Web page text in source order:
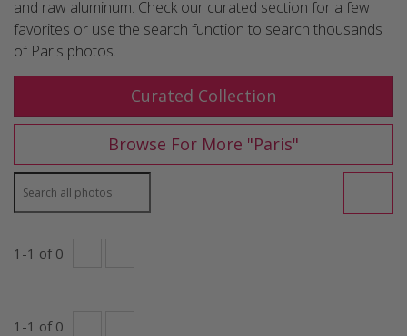
and raw aluminum. Check our curated section for a few
favorites or use the search function to search thousands
of Paris photos.
Curated Collection
Browse For More "Paris"
1 -1 of 0
1 -1 of 0